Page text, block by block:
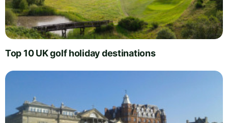
Top 10 UK golf holiday destinations